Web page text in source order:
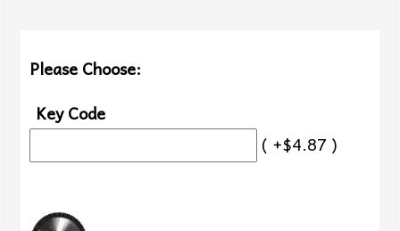
Please Choose:
Key Code
( +$4.87 )